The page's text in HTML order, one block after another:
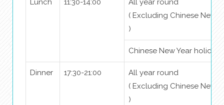
Lunch 11:30-14:00
All year round
( Excluding Chinese New
)
Chinese New Year holidays
Dinner 17:30-21:00
All year round
( Excluding Chinese New
)